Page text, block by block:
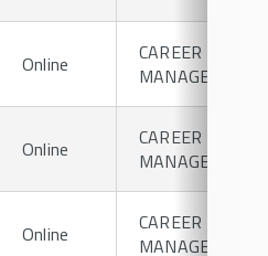
Online
CAREER
MANAGEMENT
Online
CAREER
MANAGEMENT
Online
CAREER
MANAGEMENT